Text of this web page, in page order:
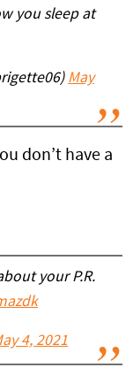
you sleep at
May
don’t have a
your P.R.
4, 2021